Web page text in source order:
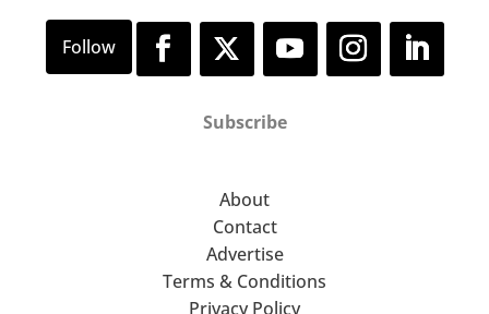
Subscribe
About
Contact
Advertise
Terms & Conditions
Privacy Policy